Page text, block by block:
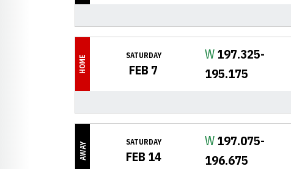
HOME SATURDAY
FEB 7
WWin
197.325-
195.175
AWAY SATURDAY
FEB 14
WWin
197.075-
196.675